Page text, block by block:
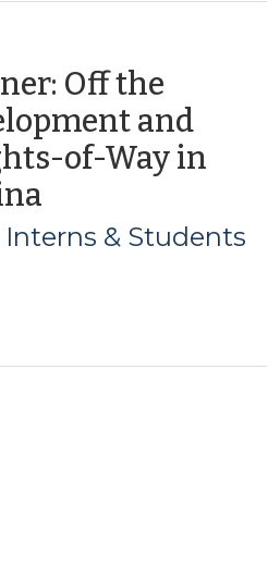
Off the
and
of-Way in
23,
& Students